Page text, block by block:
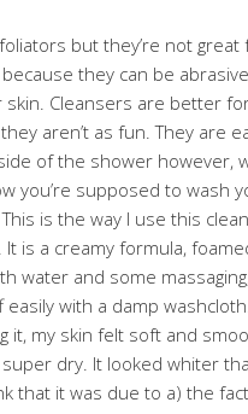
but they’re not great
they can be
skin. Cleansers are better
aren’t as fun. They are
of the shower however,
you’re supposed to wash
This is the way I use this
It is a creamy formula,
water and some
easily with a damp
it, my skin felt soft and
dry. It looked whiter
that it was due to a) the